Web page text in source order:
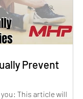
Prevent
This article will